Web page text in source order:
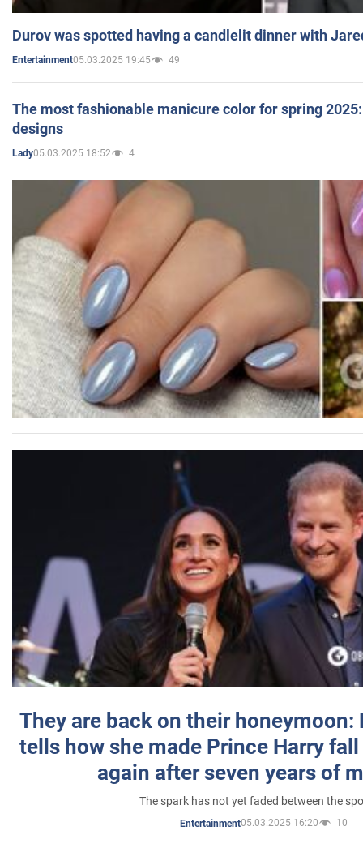
Durov was spotted having a candlelit dinner with
Entertainment05.03.2025 19:45 49
The most fashionable manicure color for spring
designs
Lady05.03.2025 18:52 4
They are back on their honeymoon:
tells how she made Prince Harry
again after seven years of
The spark has not yet faded between the
Entertainment05.03.2025 16:20 10